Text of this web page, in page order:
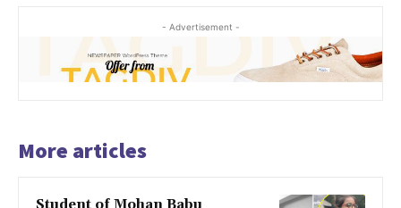
- Advertisement -
More articles
Student of Mohan Babu